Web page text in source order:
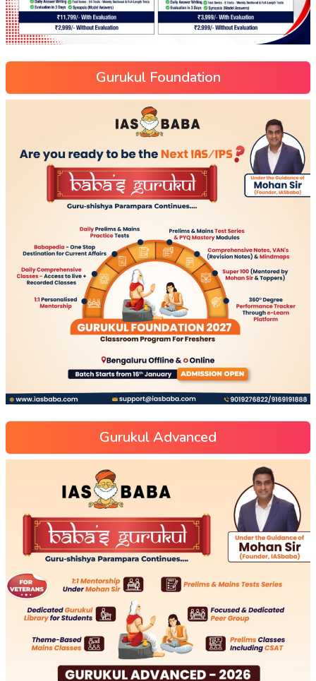
Gurukul Foundation
Gurukul Advanced